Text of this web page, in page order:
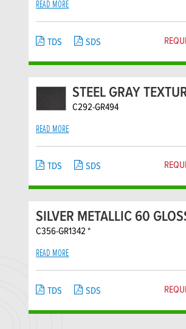
READ MORE
TDS SDS
STEEL GRAY
C292-GR494
READ MORE
TDS SDS
SILVER METALLIC 60
C356-GR1342 *
READ MORE
TDS SDS